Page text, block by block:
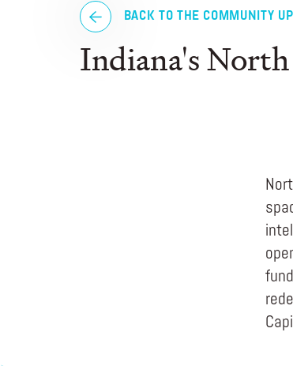
BACK TO THE COMMUNITY
Indiana's